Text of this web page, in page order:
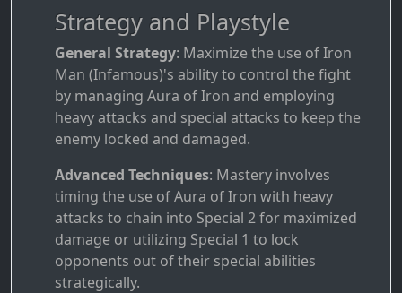
Strategy and Playstyle
General Strategy: Maximize the use of Iron
Man (Infamous)'s ability to control the fight
by managing Aura of Iron and employing
heavy attacks and special attacks to keep the
enemy locked and damaged.
Advanced Techniques: Mastery involves
timing the use of Aura of Iron with heavy
attacks to chain into Special 2 for maximized
damage or utilizing Special 1 to lock
opponents out of their special abilities
strategically.